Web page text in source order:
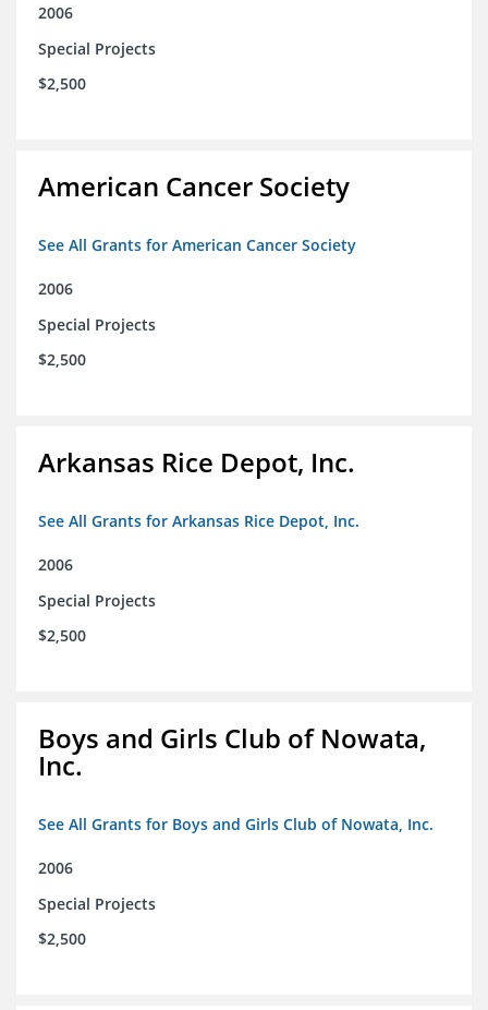
2006
Special Projects
$2,500
American Cancer Society
See All Grants for American Cancer Society
2006
Special Projects
$2,500
Arkansas Rice Depot, Inc.
See All Grants for Arkansas Rice Depot, Inc.
2006
Special Projects
$2,500
Boys and Girls Club of Nowata,
Inc.
See All Grants for Boys and Girls Club of Nowata, Inc.
2006
Special Projects
$2,500